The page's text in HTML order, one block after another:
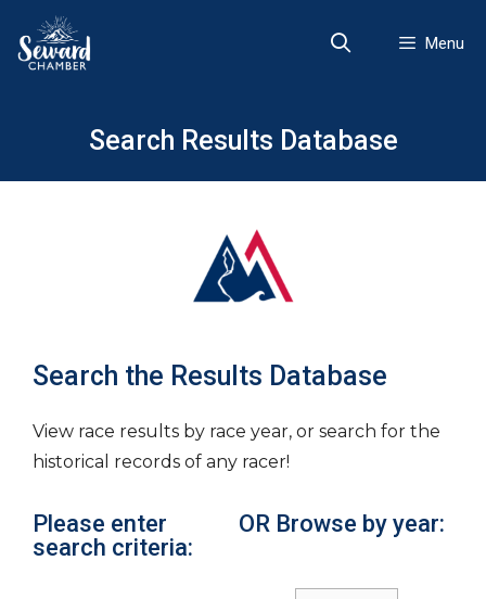
content
Menu
Search Results Database
Search the Results Database
View race results by race year, or search for the
historical records of any racer!
Please enter
search criteria:
OR Browse by year: